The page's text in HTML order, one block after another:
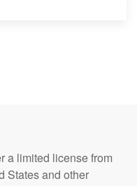
a limited license from
States and other